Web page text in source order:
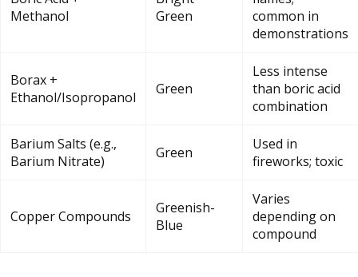
Methanol
Green
common in
demonstrations
Borax +
Ethanol/Isopropanol
Green
Less intense
than boric acid
combination
Barium Salts (e.g.,
Barium Nitrate)
Green
Used in
fireworks; toxic
Copper Compounds
Greenish-
Blue
Varies
depending on
compound